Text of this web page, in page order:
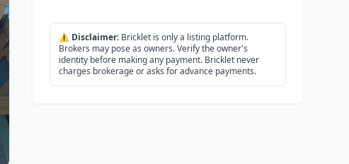
⚠️ Disclaimer: Bricklet is only a listing platform.
Brokers may pose as owners. Verify the owner's
identity before making any payment. Bricklet never
charges brokerage or asks for advance payments.